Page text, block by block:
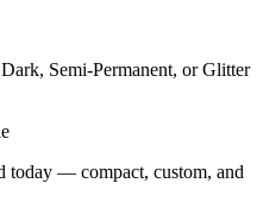
Semi-Permanent, or Glitter
today — compact, custom, and